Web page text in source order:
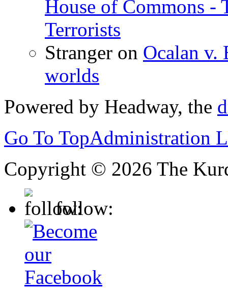
House of Commons -
Terrorists
Stranger on Ocalan v.
worlds
Powered by Headway, the
Go To TopAdministration
Copyright © 2026 The
follow: